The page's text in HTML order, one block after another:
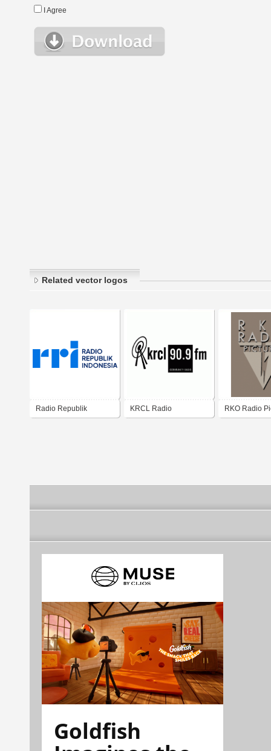
I Agree
Related vector logos
Radio Republik KRCL Radio RKO Radio
Goldfish